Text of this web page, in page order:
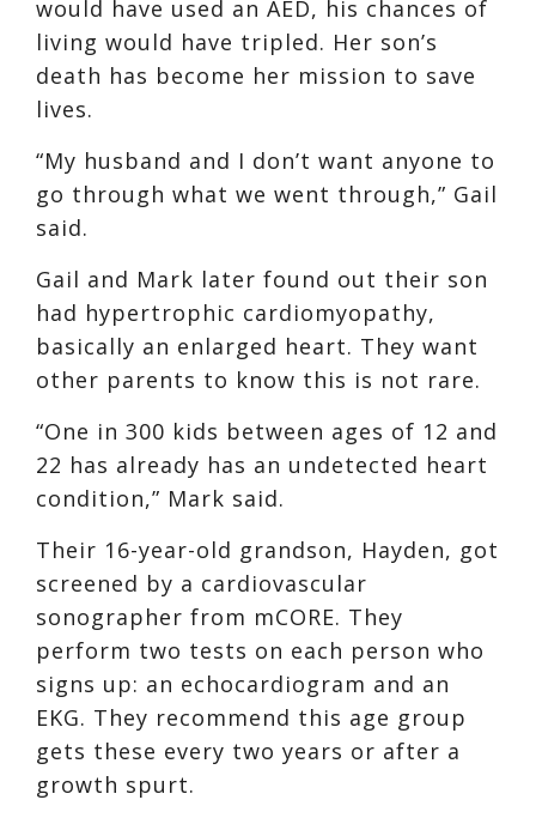
would have used an AED, his chances of
living would have tripled. Her son’s
death has become her mission to save
lives.
“My husband and I don’t want anyone to
go through what we went through,” Gail
said.
Gail and Mark later found out their son
had hypertrophic cardiomyopathy,
basically an enlarged heart. They want
other parents to know this is not rare.
“One in 300 kids between ages of 12 and
22 has already has an undetected heart
condition,” Mark said.
Their 16-year-old grandson, Hayden, got
screened by a cardiovascular
sonographer from mCORE. They
perform two tests on each person who
signs up: an echocardiogram and an
EKG. They recommend this age group
gets these every two years or after a
growth spurt.